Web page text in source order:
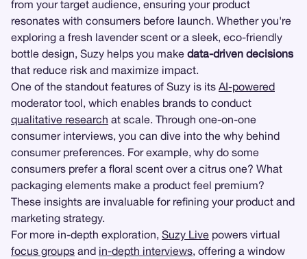
from your target audience, ensuring your product
resonates with consumers before launch. Whether you're
exploring a fresh lavender scent or a sleek, eco-friendly
bottle design, Suzy helps you make data-driven decisions
that reduce risk and maximize impact.
One of the standout features of Suzy is its AI-powered
moderator tool, which enables brands to conduct
qualitative research at scale. Through one-on-one
consumer interviews, you can dive into the why behind
consumer preferences. For example, why do some
consumers prefer a floral scent over a citrus one? What
packaging elements make a product feel premium?
These insights are invaluable for refining your product and
marketing strategy.
For more in-depth exploration, Suzy Live powers virtual
focus groups and in-depth interviews, offering a window